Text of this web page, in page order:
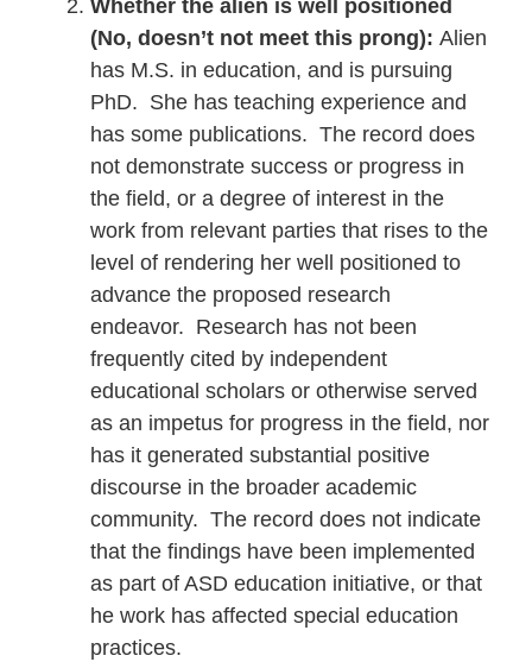
Whether the alien is well positioned
(No, doesn’t not meet this prong): Alien
has M.S. in education, and is pursuing
PhD. She has teaching experience and
has some publications. The record does
not demonstrate success or progress in
the field, or a degree of interest in the
work from relevant parties that rises to the
level of rendering her well positioned to
advance the proposed research
endeavor. Research has not been
frequently cited by independent
educational scholars or otherwise served
as an impetus for progress in the field, nor
has it generated substantial positive
discourse in the broader academic
community. The record does not indicate
that the findings have been implemented
as part of ASD education initiative, or that
he work has affected special education
practices.